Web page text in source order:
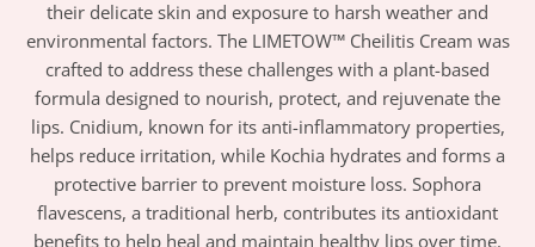
their delicate skin and exposure to harsh weather and
environmental factors. The LIMETOW™ Cheilitis Cream was
crafted to address these challenges with a plant-based
formula designed to nourish, protect, and rejuvenate the
lips. Cnidium, known for its anti-inflammatory properties,
helps reduce irritation, while Kochia hydrates and forms a
protective barrier to prevent moisture loss. Sophora
flavescens, a traditional herb, contributes its antioxidant
benefits to help heal and maintain healthy lips over time.